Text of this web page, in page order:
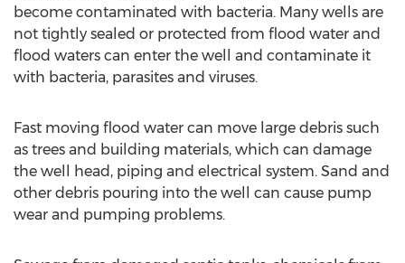
become contaminated with bacteria. Many wells are
not tightly sealed or protected from flood water and
flood waters can enter the well and contaminate it
with bacteria, parasites and viruses.
Fast moving flood water can move large debris such
as trees and building materials, which can damage
the well head, piping and electrical system. Sand and
other debris pouring into the well can cause pump
wear and pumping problems.